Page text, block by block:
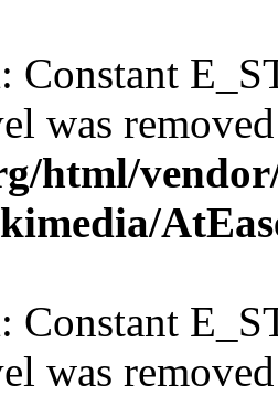
: Constant
was
html/
: Constant
was